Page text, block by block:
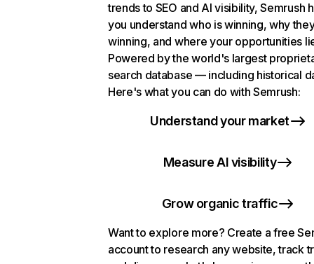
trends to SEO and AI visibility, Semrush
you understand who is winning, why
winning, and where your opportunities
Powered by the world's largest
search database — including historical
Here's what you can do with Semrush:
Understand your market
Measure AI visibility
Grow organic traffic
Want to explore more? Create a free
account to research any website, track